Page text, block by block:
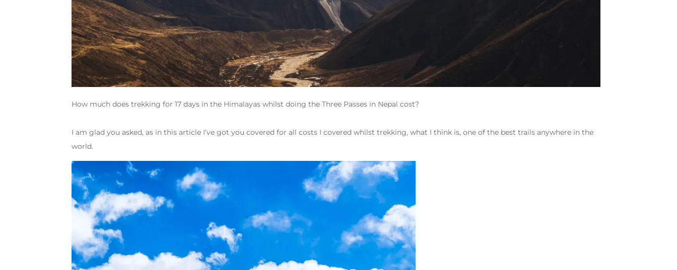
How much does trekking for 17 days in the Himalayas whilst doing the Three Passes in Nepal cost?
I am glad you asked, as in this article I’ve got you covered for all costs I covered whilst trekking, what I think is, one of the best trails anywhere in the
world.